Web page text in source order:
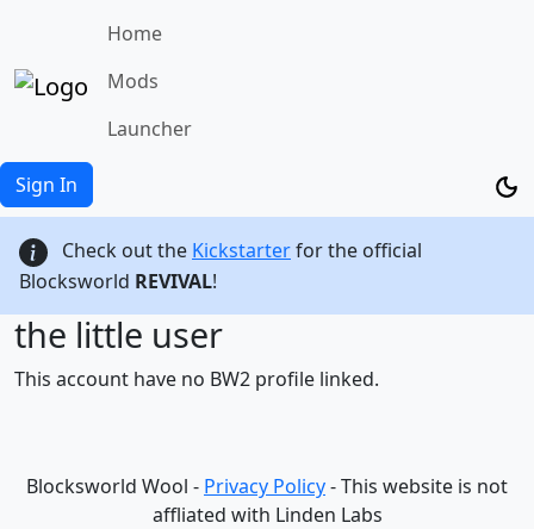
Home
Mods
Launcher
Sign In
Check out the Kickstarterfor the official
Blocksworld REVIVAL!
the little user
This account have no BW2 profile linked.
Blocksworld Wool - Privacy Policy- This website is not
affliated with Linden Labs